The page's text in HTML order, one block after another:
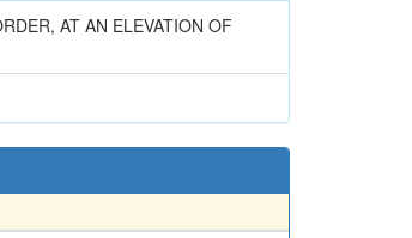
AT AN ELEVATION OF